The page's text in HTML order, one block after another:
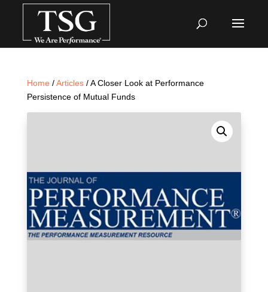
Home /Articles/ A Closer Look at Performance
Persistence of Mutual Funds